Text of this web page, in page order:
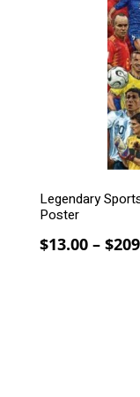
Legendary
Poster
$13.00 – $